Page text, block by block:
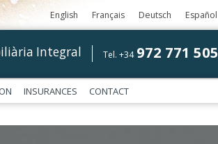
English Français Deutsch Español
Tel. +34 972 771 505
Integral
INSURANCES CONTACT